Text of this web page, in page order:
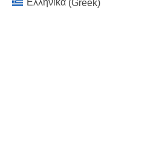
Ελληνικά (Greek)